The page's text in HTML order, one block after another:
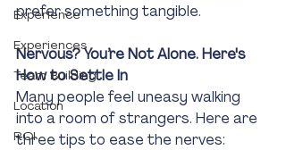
Experience
Experiences
Team Building
Location
ROI
prefer something tangible.
Nervous? You’re Not Alone. Here's
How to Settle In
Many people feel uneasy walking
into a room of strangers. Here are
three tips to ease the nerves: